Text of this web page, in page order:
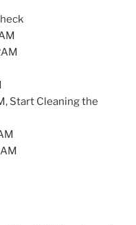
Start Cleaning the